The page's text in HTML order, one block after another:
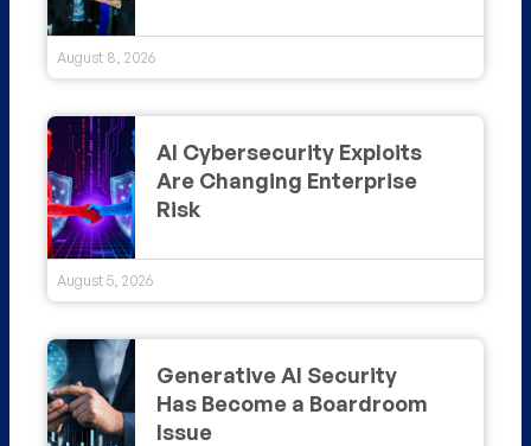
August 8, 2026
AI Cybersecurity Exploits
Are Changing Enterprise
Risk
August 5, 2026
Generative AI Security
Has Become a Boardroom
Issue